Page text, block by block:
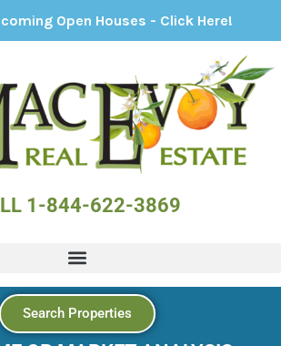
Houses - Click Here!
1-844-622-3869
Search Properties